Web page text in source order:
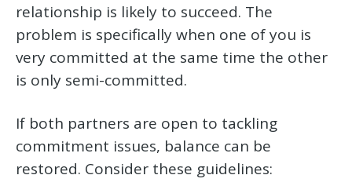
relationship is likely to succeed. The
problem is specifically when one of you is
very committed at the same time the other
is only semi-committed.
If both partners are open to tackling
commitment issues, balance can be
restored. Consider these guidelines: